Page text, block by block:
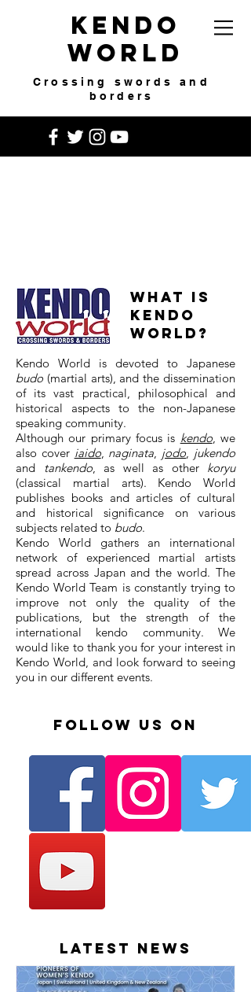
Kendo
World
Crossing swords and
borders
What is
Kendo
World?
Kendo World is devoted to Japanese
budo (martial arts), and the dissemination
of its vast practical, philosophical and
historical aspects to the non-Japanese
speaking community.
Although our primary focus is kendo, we
also cover iaido, naginata, jodo, jukendo
and tankendo, as well as other koryu
(classical martial arts). Kendo World
publishes books and articles of cultural
and historical significance on various
subjects related to budo.
Kendo World gathers an international
network of experienced martial artists
spread across Japan and the world. The
Kendo World Team is constantly trying to
improve not only the quality of the
publications, but the strength of the
international kendo community. We
would like to thank you for your interest in
Kendo World, and look forward to seeing
you in our different events.
Follow us on
Latest News